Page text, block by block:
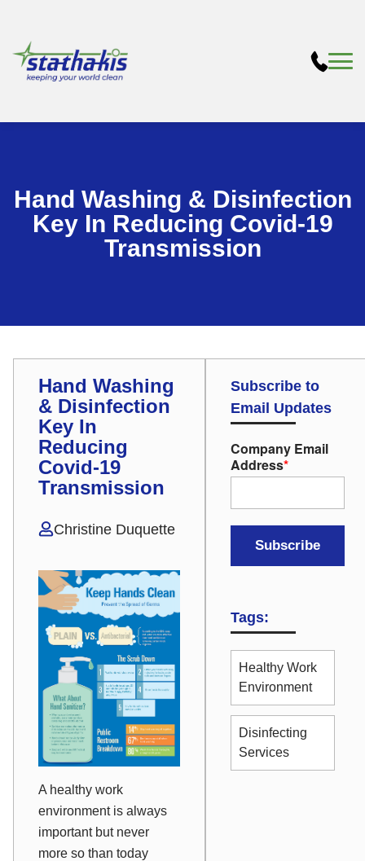
Hand Washing & Disinfection
Key In Reducing Covid-19
Transmission
Hand Washing
& Disinfection
Key In
Reducing
Covid-19
Transmission
Christine Duquette
A healthy work
environment is always
important but never
more so than today
Subscribe to
Email Updates
Company Email
Address*
Tags:
Healthy Work
Environment
Disinfecting
Services